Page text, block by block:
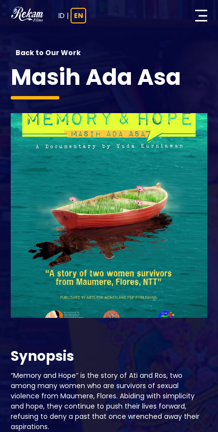
ID | EN
Back to Our Work
Masih Ada Asa
Synopsis
“Memory and Hope” is the story of Ati and Ros, two
among many women who are survivors of sexual
violence from Maumere, Flores. Abiding with simplicity
and hope, they continue to push their lives forward,
refusing to deny a past that once wrenched away their
aspirations.